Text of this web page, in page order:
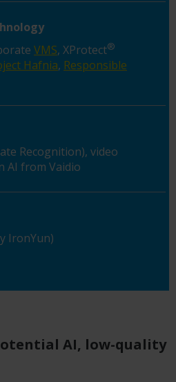
VMS, XProtect®
Hafnia, Responsible
Recognition), video
AI from Vaidio
IronYun)
AI, low-quality